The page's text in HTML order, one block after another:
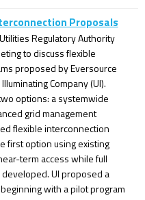
Proposals
Regulatory Authority
to discuss flexible
proposed by Eversource
Company (UI).
options: a systemwide
grid management
flexible interconnection
first option using existing
term access while full
UI proposed a
with a pilot program